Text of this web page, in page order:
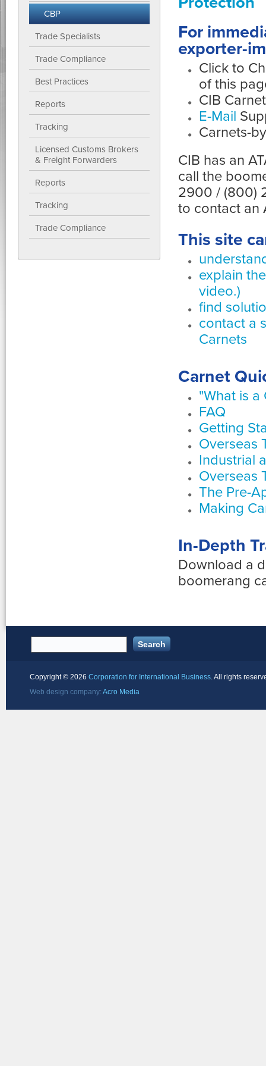
CBP
Trade Specialists
Trade Compliance
Best Practices
Reports
Tracking
Licensed Customs Brokers
& Freight Forwarders
Reports
Tracking
Trade Compliance
For
exporter-
Click to
of this
CIB
E-Mail
Carnets-
CIB has an
call the
2900 / (800)
to contact an
This site
explain
video.)
find
contact a
Carnets
Carnet
"What is a
FAQ
Getting
Overseas
Industrial
Overseas
The Pre-
Making
In-Depth
Download a
boomerang
Copyright © 2026 Corporation for International Business . All rights
Web design company: Acro Media